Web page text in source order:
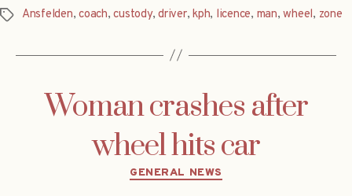
Tags Ansfelden,coach,custody,driver,kph, licence, man,wheel, zone
Woman crashes after
wheel hits car
Categories
GENERAL NEWS